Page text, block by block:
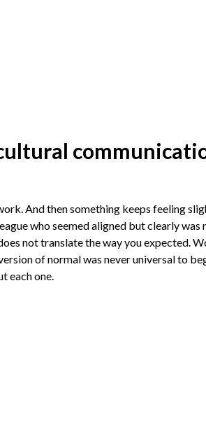
And then something keeps feeling
who seemed aligned but clearly was
not translate the way you expected.
of normal was never universal to
each one.